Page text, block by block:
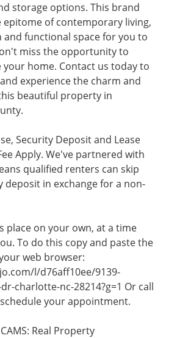
storage options. This brand
epitome of contemporary living,
and functional space for you to
miss the opportunity to
your home. Contact us today to
experience the charm and
beautiful property in
Security Deposit and Lease
Apply. We've partnered with
qualified renters can skip
deposit in exchange for a non-
place on your own, at a time
To do this copy and paste the
web browser:
l/d76aff10ee/9139-
charlotte-nc-28214?g=1 Or call
your appointment.
Real Property